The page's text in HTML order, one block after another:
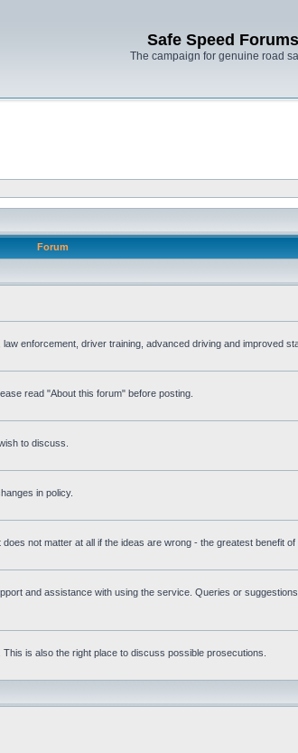
Safe Speed Forums
The campaign for genuine road
Forum
enforcement, driver training, advanced driving and improved
read "About this forum" before posting.
to discuss.
in policy.
not matter at all if the ideas are wrong - the greatest benefit
and assistance with using the service. Queries or
is also the right place to discuss possible prosecutions.